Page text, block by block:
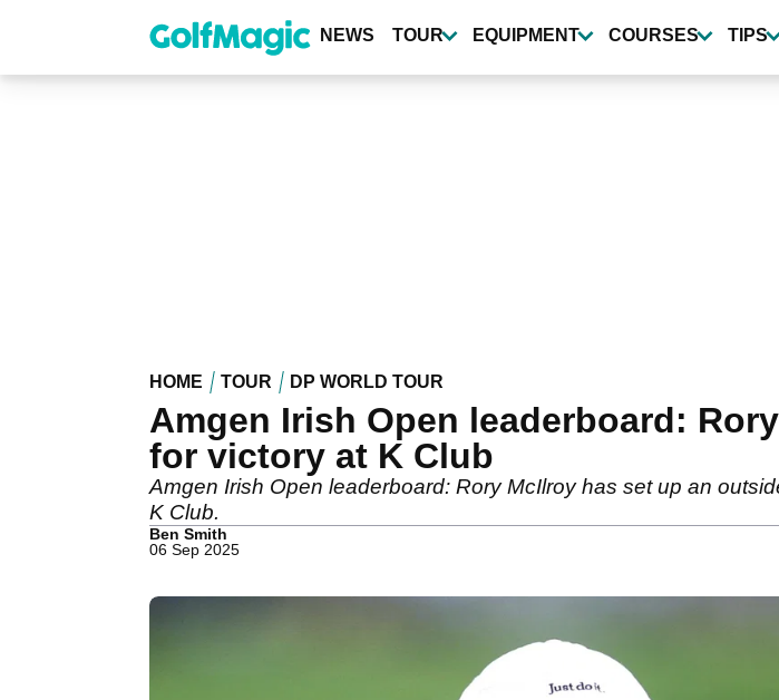
content
NEWS TOUR EQUIPMENT COURSES TIPS
HOME TOUR DP WORLD TOUR
Amgen Irish Open leaderboard:
for victory at K Club
Amgen Irish Open leaderboard: Rory McIlroy has set up an
K Club.
Ben Smith
06 Sep 2025